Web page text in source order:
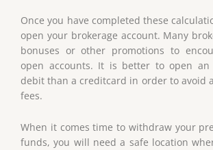
Once you have completed these
open your brokerage account. Many
bonuses or other promotions to
open accounts. It is better to open
debit than a creditcard in order to avoid
fees.
When it comes time to withdraw your
funds, you will need a safe location